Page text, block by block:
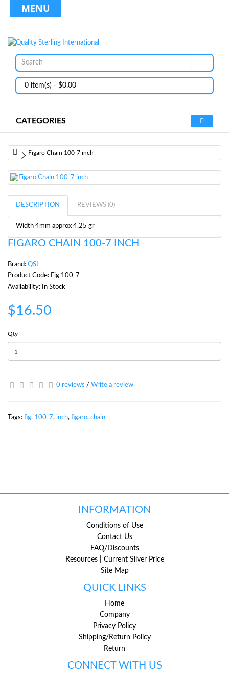
MENU
0 item(s) - $0.00
CATEGORIES
Figaro Chain 100-7 inch
DESCRIPTION REVIEWS (0)
Width 4mm approx 4.25 gr
FIGARO CHAIN 100-7 INCH
Brand: QSI
Product Code: Fig 100-7
Availability: In Stock
$16.50
Qty
0 reviews / Write a review
Tags: fig, 100-7, inch, figaro, chain
INFORMATION
Conditions of Use
Contact Us
FAQ/Discounts
Resources | Current Silver Price
Site Map
QUICK LINKS
Home
Company
Privacy Policy
Shipping/Return Policy
Return
CONNECT WITH US